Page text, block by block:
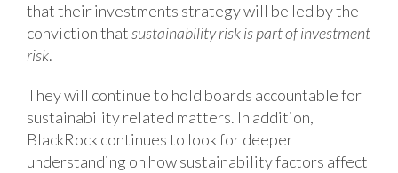
that their investments strategy will be led by the
conviction thatsustainability risk is part of investment
risk.
They will continue to hold boards accountable for
sustainability related matters. In addition,
BlackRock continues to look for deeper
understanding on how sustainability factors affect